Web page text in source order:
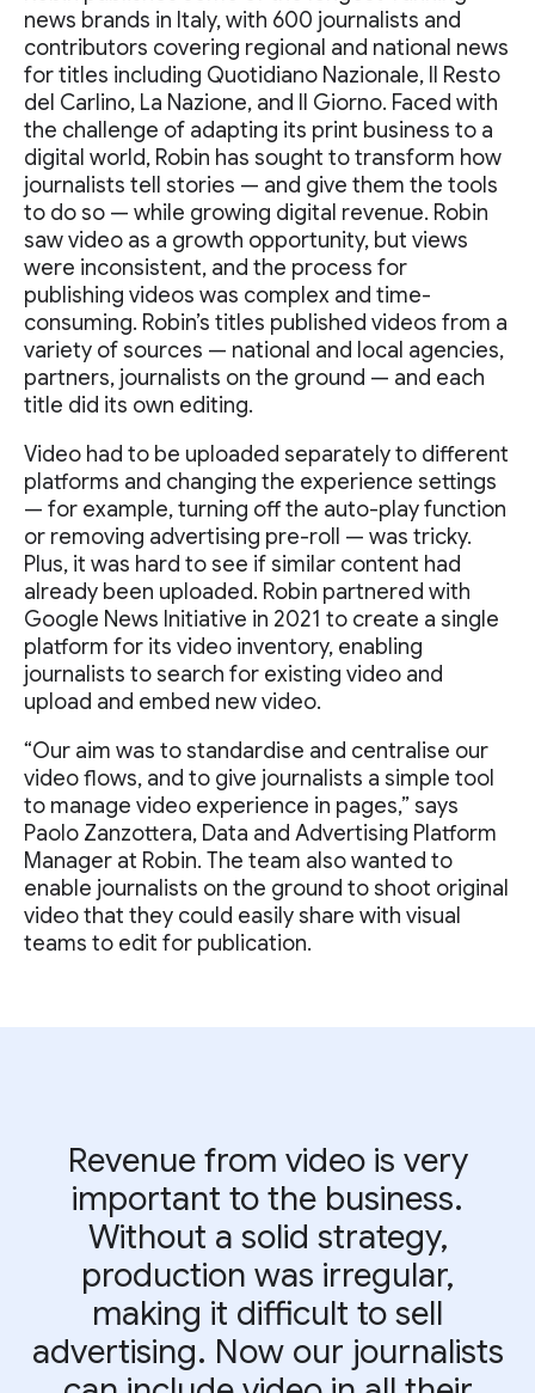
news brands in Italy, with 600 journalists and
contributors covering regional and national news
for titles including Quotidiano Nazionale, Il Resto
del Carlino, La Nazione, and Il Giorno. Faced with
the challenge of adapting its print business to a
digital world, Robin has sought to transform how
journalists tell stories — and give them the tools
to do so — while growing digital revenue. Robin
saw video as a growth opportunity, but views
were inconsistent, and the process for
publishing videos was complex and time-
consuming. Robin’s titles published videos from a
variety of sources — national and local agencies,
partners, journalists on the ground — and each
title did its own editing.
Video had to be uploaded separately to different
platforms and changing the experience settings
— for example, turning off the auto-play function
or removing advertising pre-roll — was tricky.
Plus, it was hard to see if similar content had
already been uploaded. Robin partnered with
Google News Initiative in 2021 to create a single
platform for its video inventory, enabling
journalists to search for existing video and
upload and embed new video.
“Our aim was to standardise and centralise our
video flows, and to give journalists a simple tool
to manage video experience in pages,” says
Paolo Zanzottera, Data and Advertising Platform
Manager at Robin. The team also wanted to
enable journalists on the ground to shoot original
video that they could easily share with visual
teams to edit for publication.
Revenue from video is very
important to the business.
Without a solid strategy,
production was irregular,
making it difficult to sell
advertising. Now our journalists